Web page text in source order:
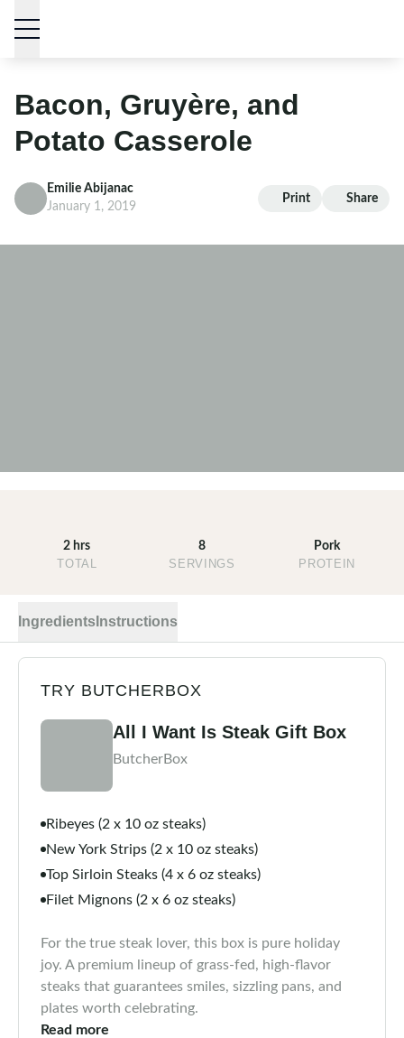
Bacon, Gruyère, and
Potato Casserole
Emilie Abijanac
January 1, 2019
Print Share
2 hrs
TOTAL
8
SERVINGS
Pork
PROTEIN
Ingredients Instructions
TRY BUTCHERBOX
All I Want Is Steak Gift Box
ButcherBox
Ribeyes (2 x 10 oz steaks)
New York Strips (2 x 10 oz steaks)
Top Sirloin Steaks (4 x 6 oz steaks)
Filet Mignons (2 x 6 oz steaks)
For the true steak lover, this box is pure holiday
joy. A premium lineup of grass-fed, high-flavor
steaks that guarantees smiles, sizzling pans, and
plates worth celebrating.
Read more